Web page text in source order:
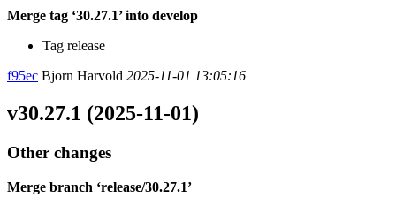
Merge tag ‘30.27.1’ into develop
Tag release
f95ec Bjorn Harvold 2025-11-01 13:05:16
v30.27.1 (2025-11-01)
Other changes
Merge branch ‘release/30.27.1’